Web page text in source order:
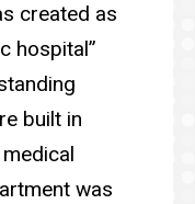
created as
hospital”
built in
was